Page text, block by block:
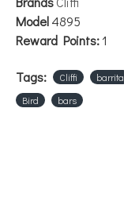
Model4895
Reward Points:1
Tags: Cliffi barrita
Bird
bars